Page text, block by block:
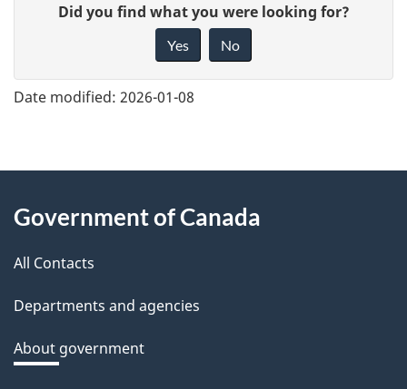
e
e
d
b
a
k
a
b
Did you find what you were looking for?
Yes No
Date modified: 2026-01-08
About
this
site
Government of Canada
All Contacts
Departments and agencies
About government